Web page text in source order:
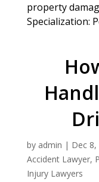
property
Specialization:
by admin | Dec 8,
Accident Lawyer,
Injury Lawyers